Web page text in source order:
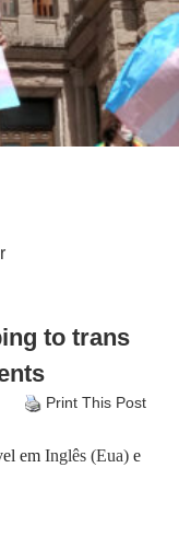
to trans
Print This Post
em Inglês (Eua) e